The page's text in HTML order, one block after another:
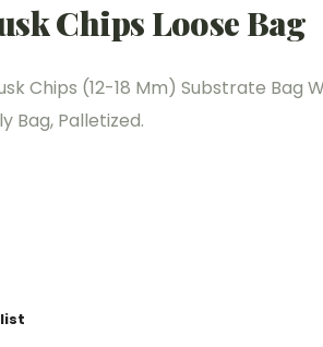
Chips Loose Bag
Chips (12-18 Mm) Substrate Bag
Bag, Palletized.